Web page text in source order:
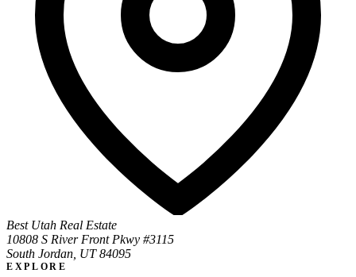
Best Utah Real Estate
10808 S River Front Pkwy #3115
South Jordan, UT 84095
EXPLORE